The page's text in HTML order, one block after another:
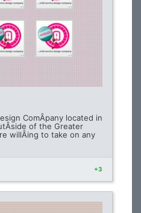
ComÂ­pany located in
of the Greater
willÂ­ing to take on any
+3